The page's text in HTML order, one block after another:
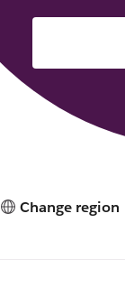
Change region